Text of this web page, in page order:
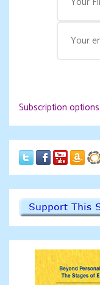
Subscription options